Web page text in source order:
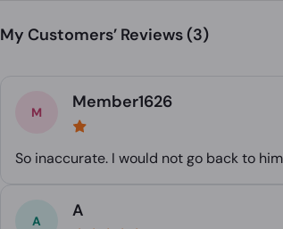
My Customers’ Reviews (3)
Member1626
So inaccurate. I would not go back to him
A